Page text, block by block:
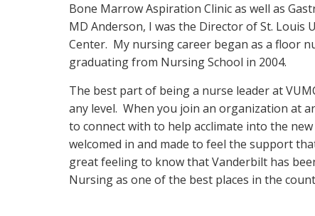
Bone Marrow Aspiration Clinic as well as
MD Anderson, I was the Director of St. Louis
Center. My nursing career began as a floor
graduating from Nursing School in 2004.
The best part of being a nurse leader at
any level. When you join an organization at
to connect with to help acclimate into the
welcomed in and made to feel the support
great feeling to know that Vanderbilt has
Nursing as one of the best places in the